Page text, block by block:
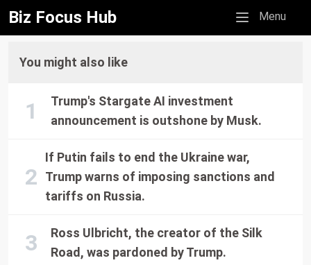
Biz Focus Hub Mobile menu
Menu
You might also like
Trump's Stargate AI investment
announcement is outshone by Musk.
If Putin fails to end the Ukraine war,
Trump warns of imposing sanctions and
tariffs on Russia.
Ross Ulbricht, the creator of the Silk
Road, was pardoned by Trump.